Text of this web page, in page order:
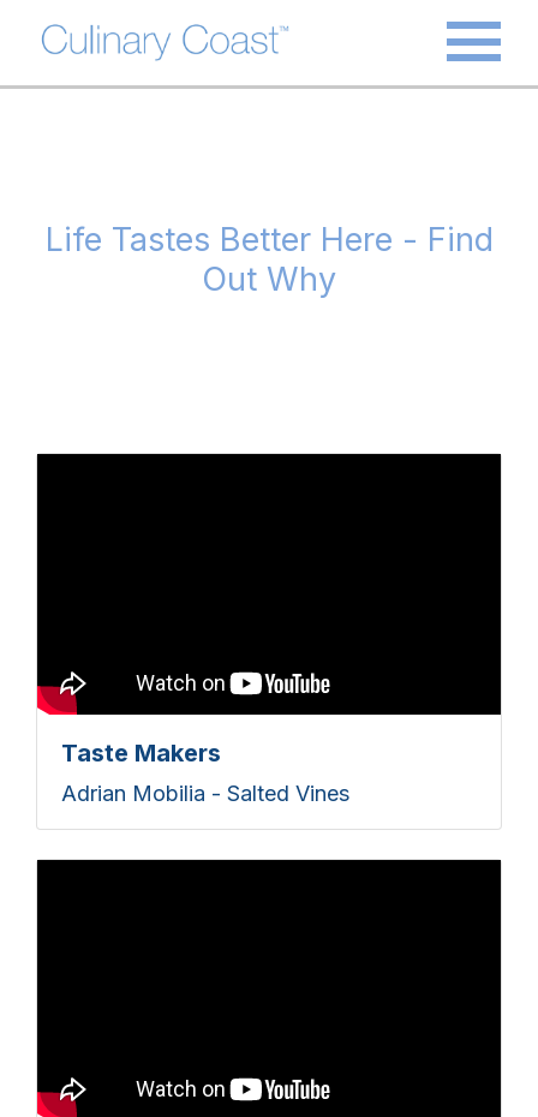
Life Tastes Better Here - Find
Out Why
Taste Makers
Adrian Mobilia - Salted Vines